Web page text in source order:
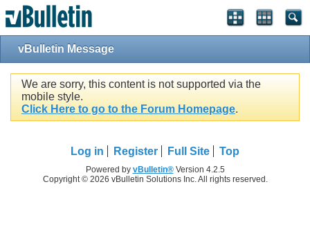
vBulletin Message
We are sorry, this content is not supported via the
mobile style.
Click Here to go to the Forum Homepage.
Log in Register Full Site Top
Powered by vBulletin®Version 4.2.5
Copyright © 2026 vBulletin Solutions Inc. All rights reserved.